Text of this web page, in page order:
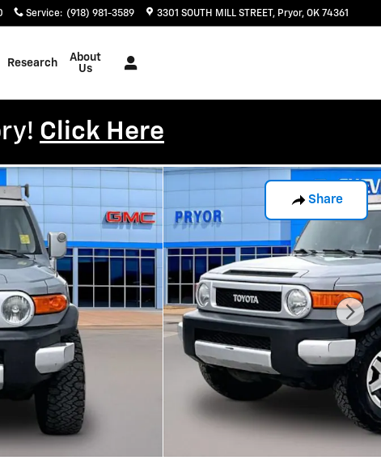
Service: (918) 981-3589 3301 SOUTH MILL STREET Pryor, OK 74361
Research
About
Us
Click Here
Share